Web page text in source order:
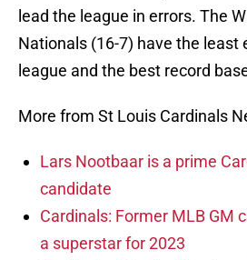
lead the league in errors. The
Nationals (16-7) have the least
league and the best record
More from St Louis Cardinals
Lars Nootbaar is a prime
candidate
Cardinals: Former MLB GM
a superstar for 2023